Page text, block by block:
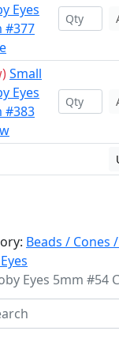
Eyes
#377
Small
Eyes
#383
Beads / Cones
Eyes 5mm #54